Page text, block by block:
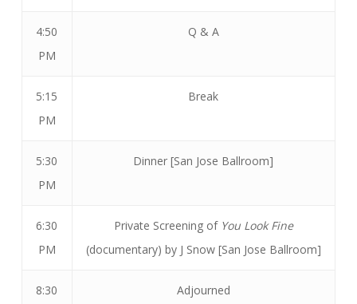
4:50
PM
Q & A
5:15
PM
Break
5:30
PM
Dinner [San Jose Ballroom]
6:30
PM
Private Screening of You Look Fine
(documentary) by J Snow [San Jose Ballroom]
8:30 Adjourned